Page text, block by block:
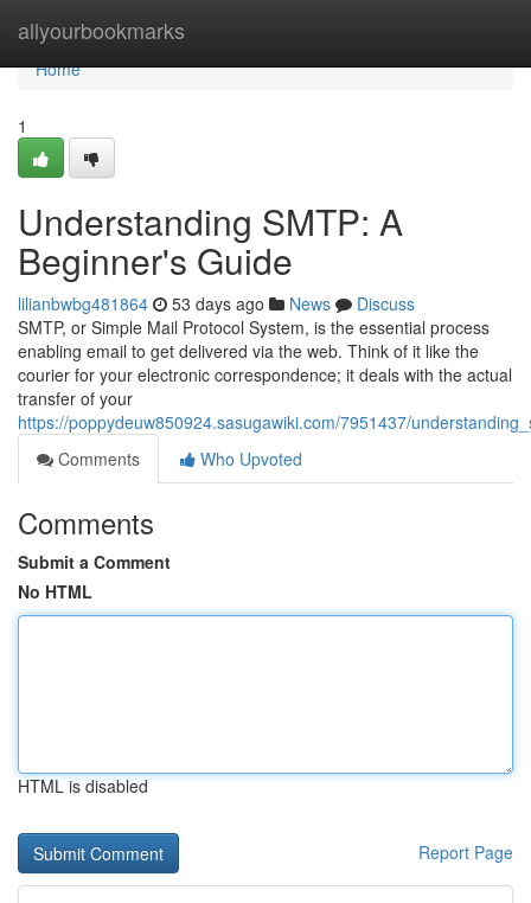
allyourbookmarks
Home
Home
1
Understanding SMTP: A
Beginner's Guide
lilianbwbg481864 53 days ago News
Discuss
SMTP, or Simple Mail Protocol System, is the essential process
enabling email to get delivered via the web. Think of it like the
courier for your electronic correspondence; it deals with the actual
transfer of your
https://poppydeuw850924.sasugawiki.com/7951437/
Comments
Who Upvoted
Comments
Submit a Comment
No HTML
HTML is disabled
Report Page